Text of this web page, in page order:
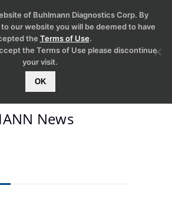
News
of Buhlmann Diagnostics Corp. By
our website you will be deemed to have
the Terms of Use.
the Terms of Use please discontinue
your visit.
OK